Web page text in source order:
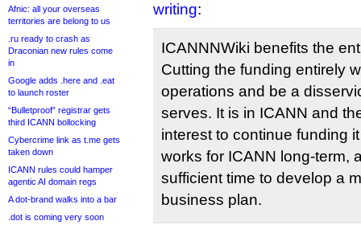
Afnic: all your overseas
territories are belong to us
.ru ready to crash as
Draconian new rules come
in
Google adds .here and .eat
to launch roster
“Bulletproof” registrar gets
third ICANN bollocking
Cybercrime link as t.me gets
taken down
ICANN rules could hamper
agentic AI domain regs
A dot-brand walks into a bar
.dot is coming very soon
writing:
ICANNNWiki benefits the
Cutting the funding entirely
operations and be a
serves. It is in ICANN and
interest to continue funding
works for ICANN long-term,
sufficient time to develop a
business plan.